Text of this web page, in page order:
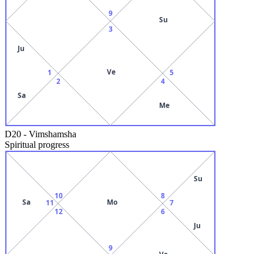
9
1
Ju
Sa
2
3
Ve
4
Me
5
Su
D20 - Vimshamsha
Spiritual progress
9
Mo
10
11
Sa
12 6
7
Su
Ju
8